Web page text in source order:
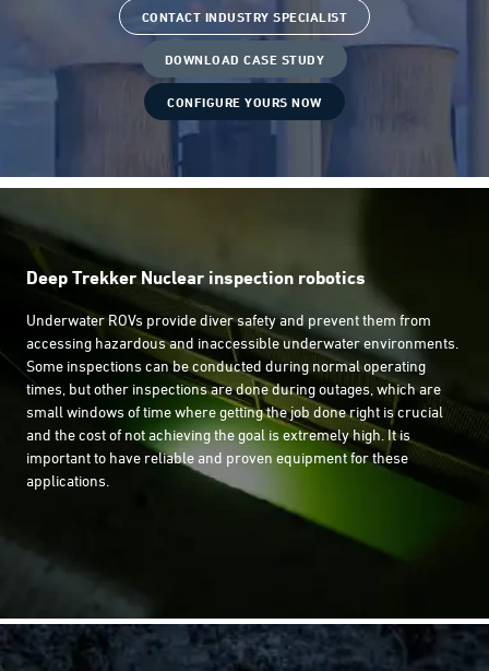
CONTACT INDUSTRY SPECIALIST
DOWNLOAD CASE STUDY
CONFIGURE YOURS NOW
Deep Trekker Nuclear inspection robotics
Underwater ROVs provide diver safety and prevent them from
accessing hazardous and inaccessible underwater environments.
Some inspections can be conducted during normal operating
times, but other inspections are done during outages, which are
small windows of time where getting the job done right is crucial
and the cost of not achieving the goal is extremely high. It is
important to have reliable and proven equipment for these
applications.